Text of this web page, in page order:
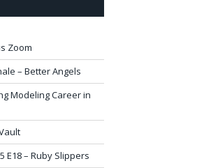
Zoom
– Better Angels
Modeling Career in
E18 – Ruby Slippers